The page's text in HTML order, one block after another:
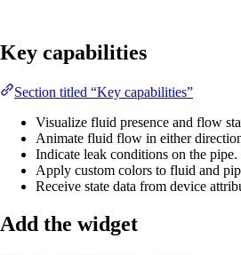
Key capabilities
Section titled “Key capabilities”
Visualize fluid presence and flow
Animate fluid flow in either
Indicate leak conditions on the pipe.
Apply custom colors to fluid and
Receive state data from device
Add the widget